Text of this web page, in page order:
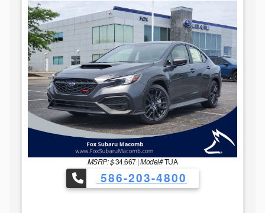
MSRP: $34,667|Model#TUA
586-203-4800